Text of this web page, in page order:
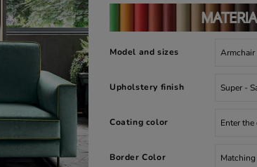
Model and sizes
Upholstery finish
Coating color
Border Color